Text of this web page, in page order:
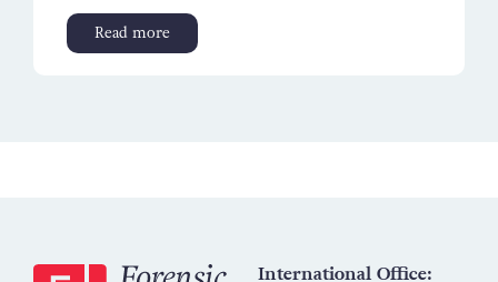
Read more
International Office: